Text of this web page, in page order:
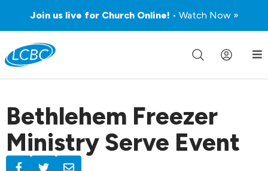
Join us live for Church Online! • Watch Now »
Bethlehem Freezer
Ministry Serve Event